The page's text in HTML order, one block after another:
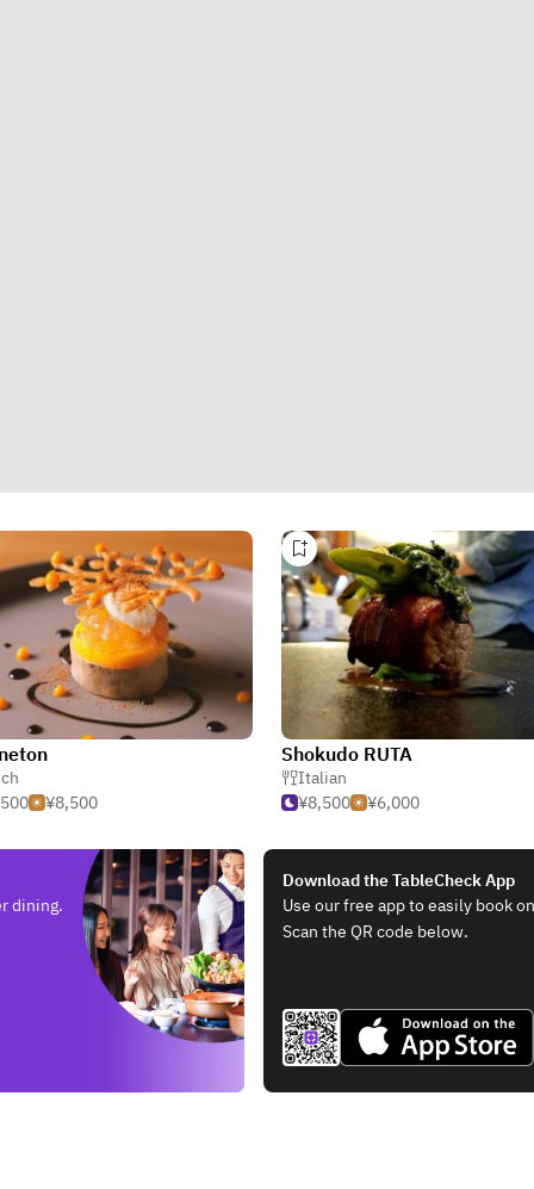
¥8,500
Shokudo RUTA
Italian
¥8,500
¥6,000
dining.
Download the TableCheck App
Use our free app to easily book
Scan the QR code below.